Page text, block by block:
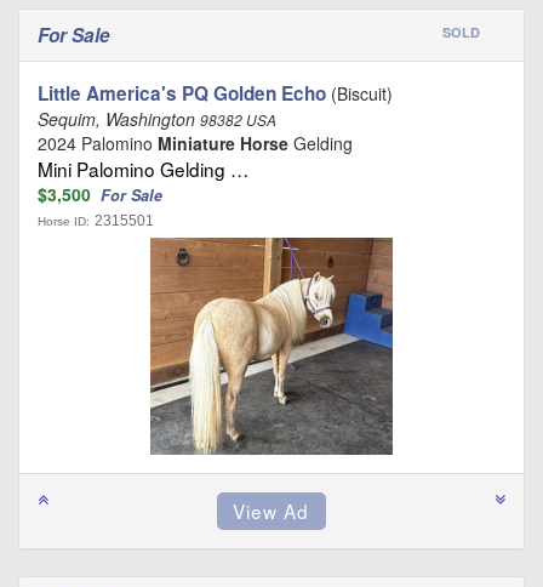
For Sale SOLD
Little America's PQ Golden Echo (Biscuit)
Sequim, Washington 98382 USA
2024 Palomino Miniature Horse Gelding
Mini Palomino Gelding …
$3,500 For Sale
Horse ID: 2315501